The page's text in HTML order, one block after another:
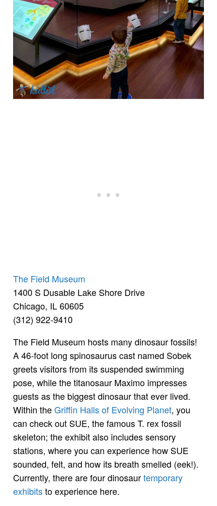
The Field Museum
1400 S Dusable Lake Shore Drive
Chicago, IL 60605
(312) 922-9410
The Field Museum hosts many dinosaur fossils!
A 46-foot long spinosaurus cast named Sobek
greets visitors from its suspended swimming
pose, while the titanosaur Maximo impresses
guests as the biggest dinosaur that ever lived.
Within theGriffin Halls of Evolving Planet, you
can check out SUE, the famous T. rex fossil
skeleton; the exhibit also includes sensory
stations, where you can experience how SUE
sounded, felt, and how its breath smelled (eek!).
Currently, there are four dinosaurtemporary
exhibitsto experience here.